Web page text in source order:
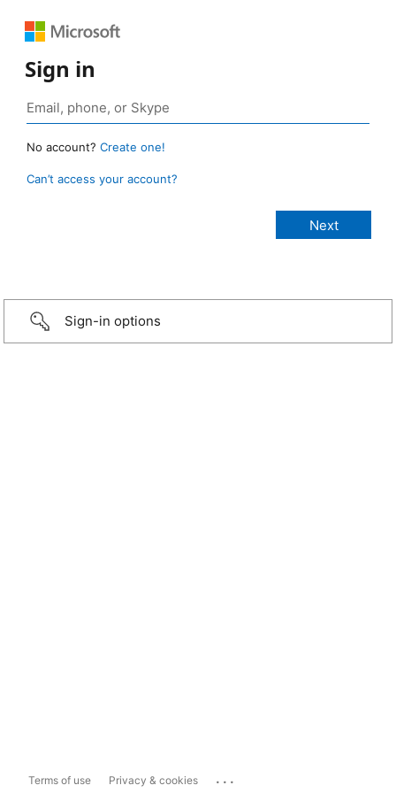
Sign in
No account? Create one!
Can’t access your account?
Sign-in options
Terms of use Privacy & cookies ...